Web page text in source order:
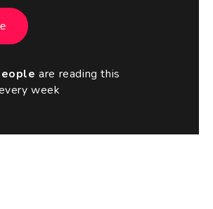
are reading this
week